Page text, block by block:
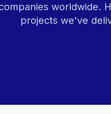
worldwide.
projects we've